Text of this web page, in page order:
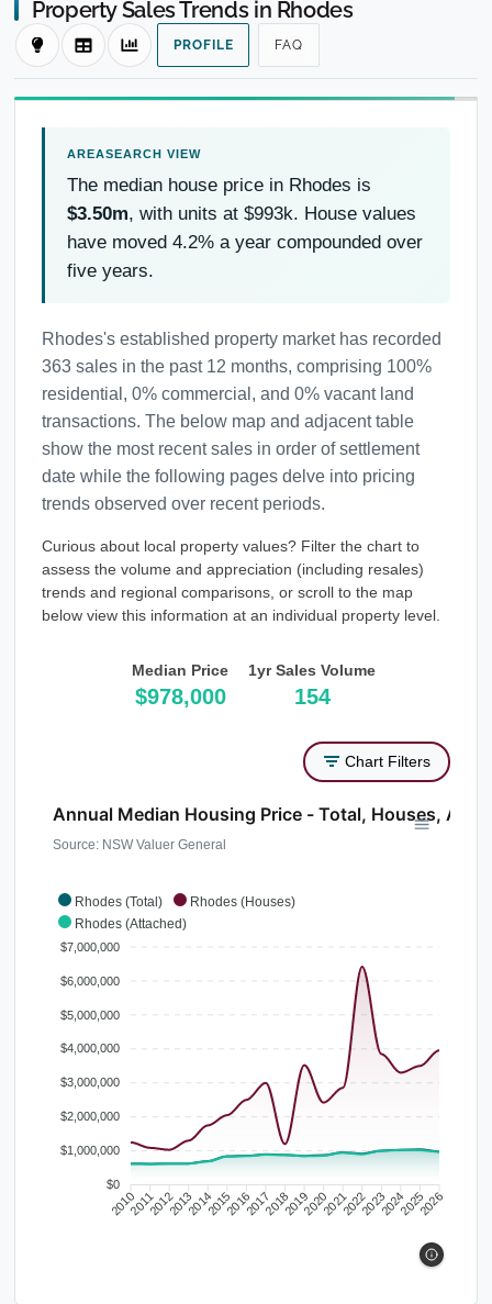
Property Sales Trends in Rhodes
PROFILE FAQ
The median house price in Rhodes is
$3.50m, with units at $993k. House values
have moved 4.2% a year compounded over
five years.
Rhodes's established property market has recorded
363 sales in the past 12 months, comprising 100%
residential, 0% commercial, and 0% vacant land
transactions. The below map and adjacent table
show the most recent sales in order of settlement
date while the following pages delve into pricing
trends observed over recent periods.
Curious about local property values? Filter the chart to
assess the volume and appreciation (including resales)
trends and regional comparisons, or scroll to the map
below view this information at an individual property level.
Median Price
$978,000
1yr Sales Volume
154
Chart Filters
Rhodes (Total)
Rhodes (Houses)
Rhodes (Attached)
Annual Median Housing Price - Total, Houses,
Source: NSW Valuer General
$7,000,000
$6,000,000
$5,000,000
$4,000,000
$3,000,000
$2,000,000
$1,000,000
$0
20102011201220132014201520162017201820192020202120222023202420252026